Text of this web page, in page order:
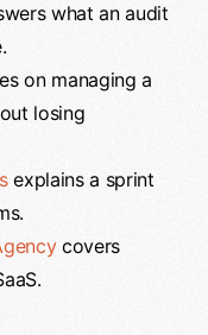
what an audit
on managing a
losing
explains a sprint
covers